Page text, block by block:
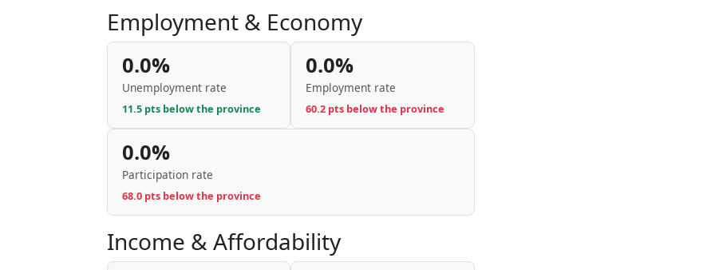
Employment & Economy
0.0%
Unemployment rate
11.5 pts below the province
0.0%
Employment rate
60.2 pts below the province
0.0%
Participation rate
68.0 pts below the province
Income & Affordability